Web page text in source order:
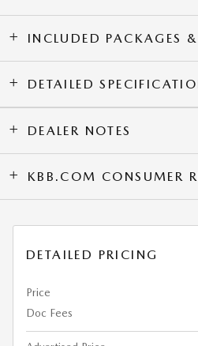
INCLUDED PACKAGES
DETAILED
DEALER NOTES
KBB.COM CONSUMER
DETAILED PRICING
Price
Doc Fees